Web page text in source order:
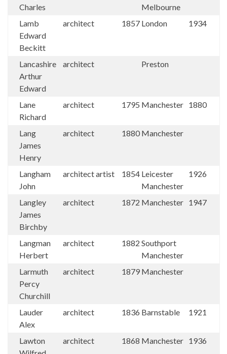
Charles
Melbourne
Lamb
Edward
Beckitt
architect 1857 London 1934
Lancashire
Arthur
Edward
architect Preston
Lane
Richard
architect 1795 Manchester 1880
Lang
James
Henry
architect 1880 Manchester
Langham
John
architect artist 1854 Leicester
Manchester
1926
Langley
James
Birchby
architect 1872 Manchester 1947
Langman
Herbert
architect 1882 Southport
Manchester
Larmuth
Percy
Churchill
architect 1879 Manchester
Lauder
Alex
architect 1836 Barnstable 1921
Lawton
architect 1868 Manchester 1936